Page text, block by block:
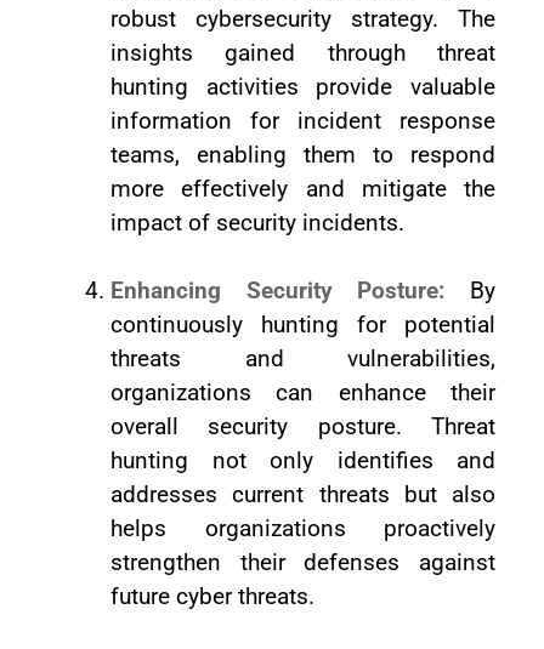
robust cybersecurity strategy. The
insights gained through threat
hunting activities provide valuable
information for incident response
teams, enabling them to respond
more effectively and mitigate the
impact of security incidents.
Enhancing Security Posture: By
continuously hunting for potential
threats and vulnerabilities,
organizations can enhance their
overall security posture. Threat
hunting not only identifies and
addresses current threats but also
helps organizations proactively
strengthen their defenses against
future cyber threats.